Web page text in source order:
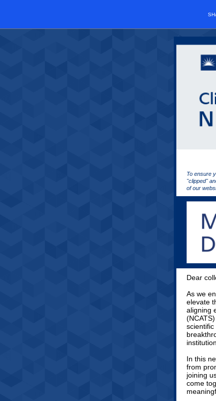
To ensure
"clipped"
of our
Dear
As we
elevate
aligning
In this
from
joining
come